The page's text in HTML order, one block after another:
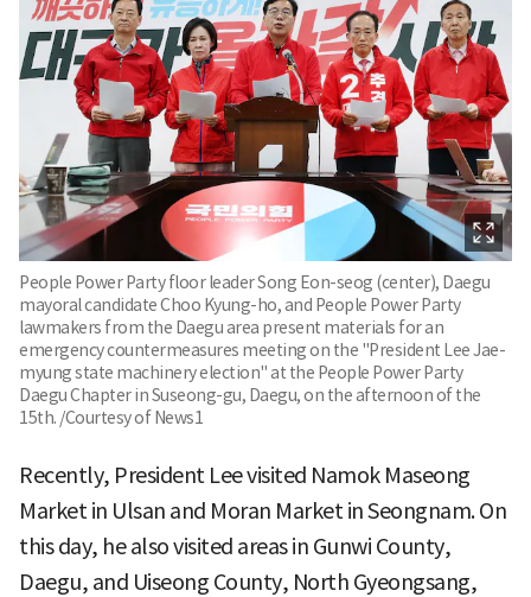
People Power Party floor leader Song Eon-seog (center), Daegu
mayoral candidate Choo Kyung-ho, and People Power Party
lawmakers from the Daegu area present materials for an
emergency countermeasures meeting on the "President Lee Jae-
myung state machinery election" at the People Power Party
Daegu Chapter in Suseong-gu, Daegu, on the afternoon of the
15th. /Courtesy of News1
Recently, President Lee visited Namok Maseong
Market in Ulsan and Moran Market in Seongnam. On
this day, he also visited areas in Gunwi County,
Daegu, and Uiseong County, North Gyeongsang,